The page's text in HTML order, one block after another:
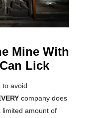
Mine With
Lick
to avoid
company does
amount of